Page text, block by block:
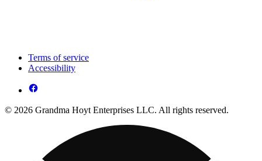
Terms of service
Accessibility
© 2026 Grandma Hoyt Enterprises LLC. All rights reserved.